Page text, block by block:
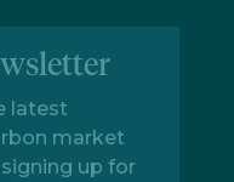
latest
market
up for